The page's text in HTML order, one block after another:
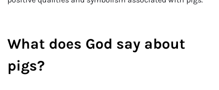
What does God say about
pigs?